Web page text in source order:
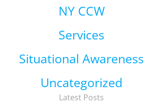
NY CCW
Services
Situational Awareness
Uncategorized
Latest Posts